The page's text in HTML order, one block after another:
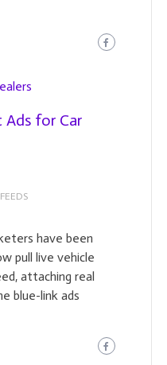
Ads for Car
have been
pull live vehicle
attaching real
blue-link ads